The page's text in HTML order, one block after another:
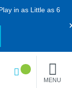
in as Little as 6
MENU